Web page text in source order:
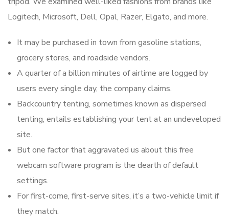
Logitech, Microsoft, Dell, Opal, Razer, Elgato, and more.
It may be purchased in town from gasoline stations,
grocery stores, and roadside vendors.
A quarter of a billion minutes of airtime are logged by
users every single day, the company claims.
Backcountry tenting, sometimes known as dispersed
tenting, entails establishing your tent at an undeveloped
site.
But one factor that aggravated us about this free
webcam software program is the dearth of default
settings.
For first-come, first-serve sites, it’s a two-vehicle limit if
they match.